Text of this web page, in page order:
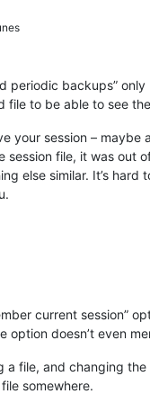
periodic backups”
file to be able to see
your session –
session file, it was out
else similar. It’s hard
current session”
option doesn’t even
a file, and changing
somewhere.